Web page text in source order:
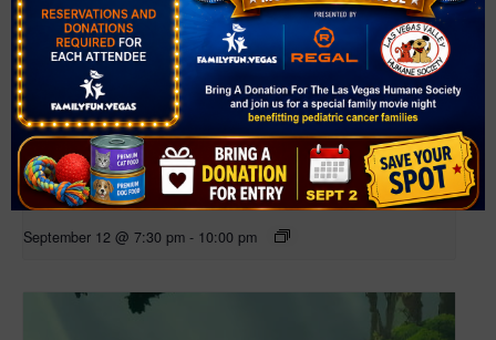
The Las Vegas Philharmonic Presents POPS! Rei
conducts Joe Hisaishi STUDIO GHIBLI – in concert!
September 12 @ 7:30 pm - 10:00 pm